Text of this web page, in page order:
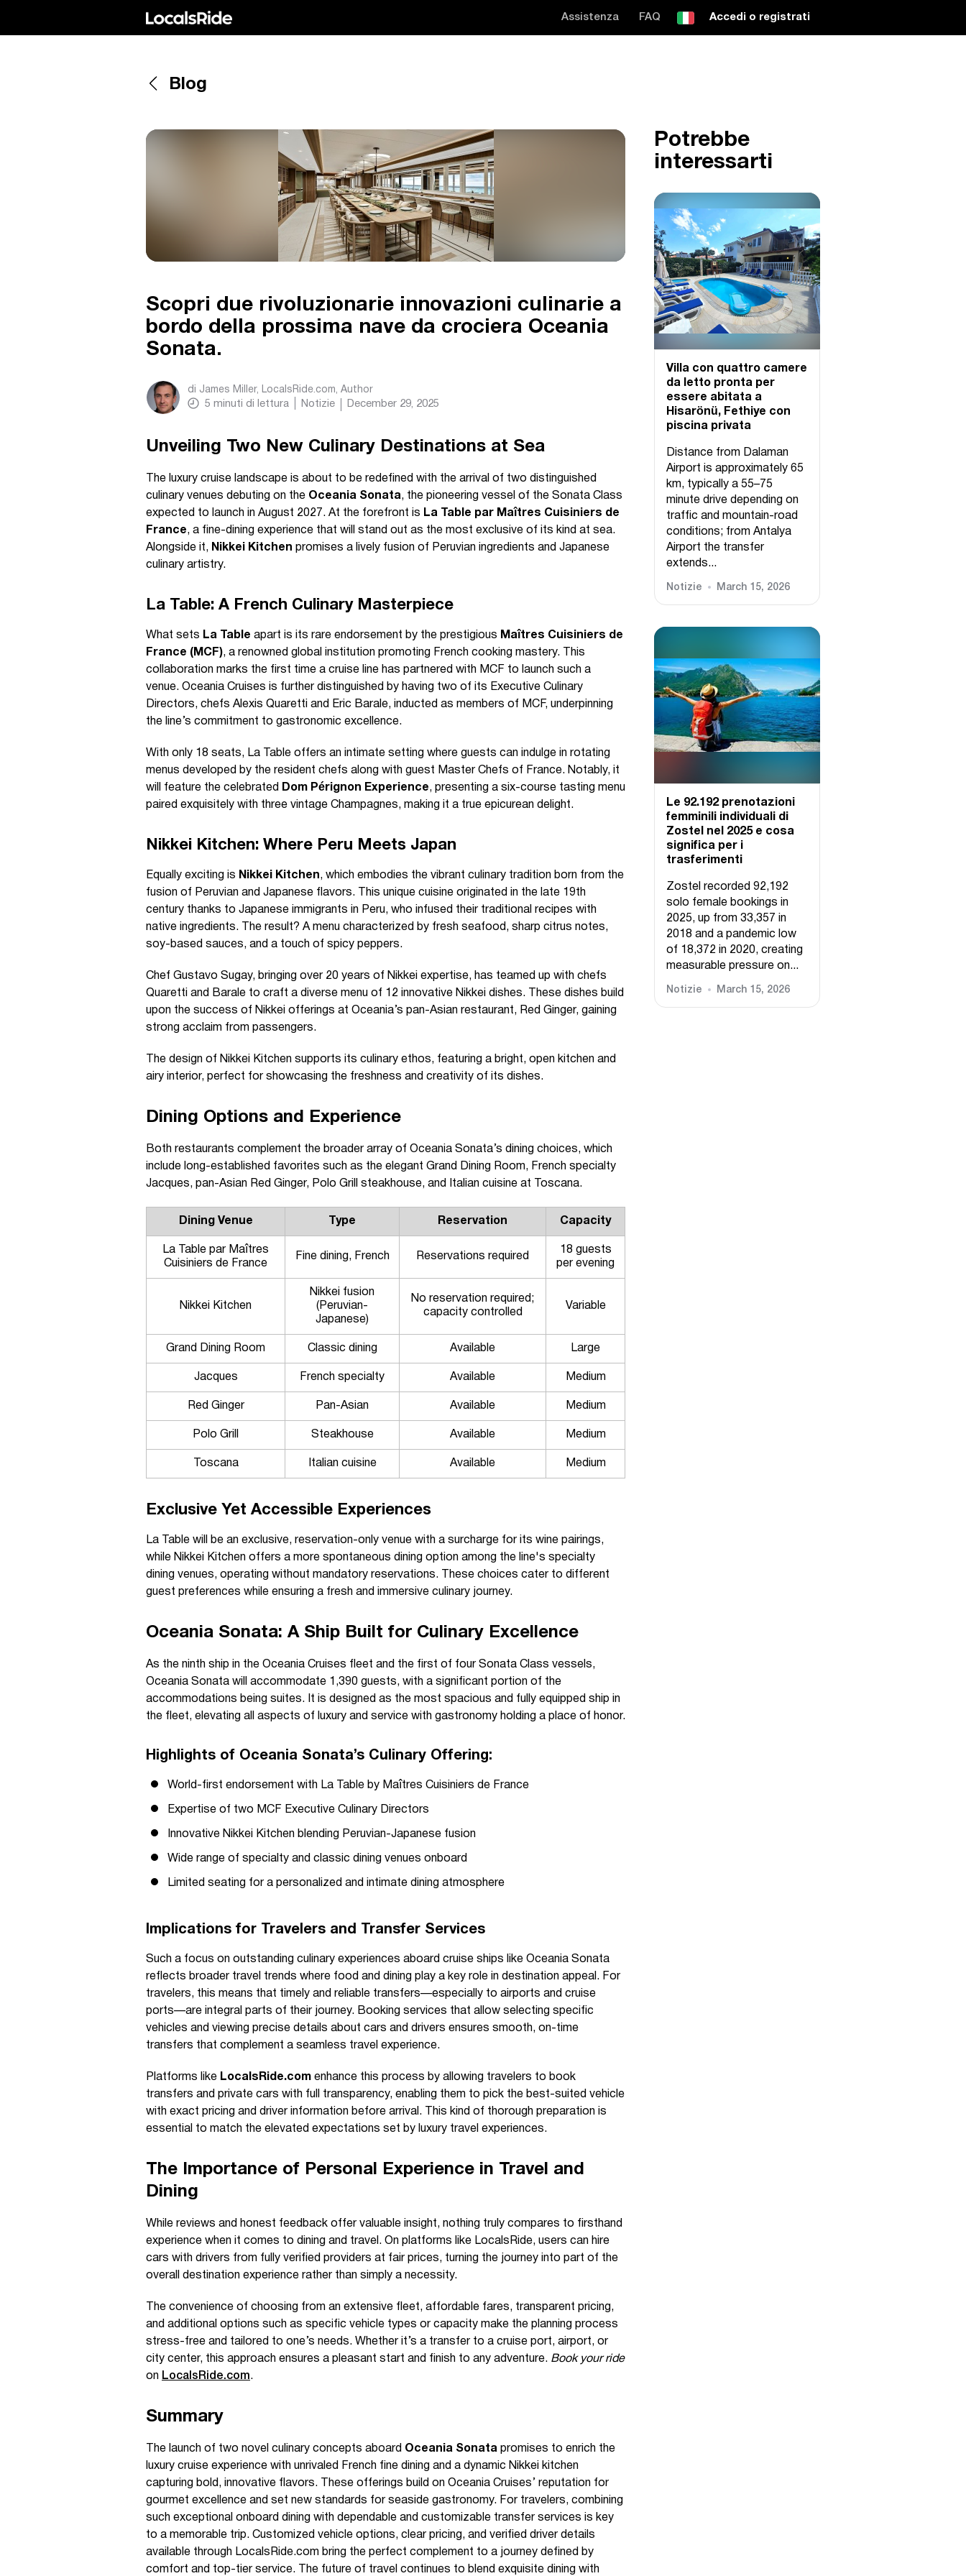
Assistenza FAQ Accedi o registrati
Blog
Scopri due rivoluzionarie innovazioni culinarie a
bordo della prossima nave da crociera Oceania
Sonata.
di James Miller, LocalsRide.com , Author
5 minuti di lettura Notizie December 29, 2025
Unveiling Two New Culinary Destinations at Sea
The luxury cruise landscape is about to be redefined with the arrival of two distinguished
culinary venues debuting on the Oceania Sonata, the pioneering vessel of the Sonata Class
expected to launch in August 2027. At the forefront is La Table par Maîtres Cuisiniers de
France, a fine-dining experience that will stand out as the most exclusive of its kind at sea.
Alongside it, Nikkei Kitchen promises a lively fusion of Peruvian ingredients and Japanese
culinary artistry.
La Table: A French Culinary Masterpiece
What sets La Table apart is its rare endorsement by the prestigious Maîtres Cuisiniers de
France (MCF), a renowned global institution promoting French cooking mastery. This
collaboration marks the first time a cruise line has partnered with MCF to launch such a
venue. Oceania Cruises is further distinguished by having two of its Executive Culinary
Directors, chefs Alexis Quaretti and Eric Barale, inducted as members of MCF, underpinning
the line’s commitment to gastronomic excellence.
With only 18 seats, La Table offers an intimate setting where guests can indulge in rotating
menus developed by the resident chefs along with guest Master Chefs of France. Notably, it
will feature the celebrated
Dom Pérignon Experience, presenting a six-course tasting menu
paired exquisitely with three vintage Champagnes, making it a true epicurean delight.
Nikkei Kitchen: Where Peru Meets Japan
Equally exciting is Nikkei Kitchen, which embodies the vibrant culinary tradition born from the
fusion of Peruvian and Japanese flavors. This unique cuisine originated in the late 19th
century thanks to Japanese immigrants in Peru, who infused their traditional recipes with
native ingredients. The result? A menu characterized by fresh seafood, sharp citrus notes,
soy-based sauces, and a touch of spicy peppers.
Chef Gustavo Sugay, bringing over 20 years of Nikkei expertise, has teamed up with chefs
Quaretti and Barale to craft a diverse menu of 12 innovative Nikkei dishes. These dishes build
upon the success of Nikkei offerings at Oceania’s pan-Asian restaurant, Red Ginger, gaining
strong acclaim from passengers.
The design of Nikkei Kitchen supports its culinary ethos, featuring a bright, open kitchen and
airy interior, perfect for showcasing the freshness and creativity of its dishes.
Dining Options and Experience
Both restaurants complement the broader array of Oceania Sonata’s dining choices, which
include long-established favorites such as the elegant Grand Dining Room, French specialty
Jacques, pan-Asian Red Ginger, Polo Grill steakhouse, and Italian cuisine at Toscana.
Dining Venue Type Reservation Capacity
La Table par Maîtres
Cuisiniers de France
Fine dining, French Reservations required
18 guests
per evening
Nikkei Kitchen
Nikkei fusion
(Peruvian-
Japanese)
No reservation required;
capacity controlled
Variable
Grand Dining Room Classic dining Available Large
Jacques French specialty Available Medium
Red Ginger Pan-Asian Available Medium
Polo Grill Steakhouse Available Medium
Toscana Italian cuisine Available Medium
Exclusive Yet Accessible Experiences
La Table will be an exclusive, reservation-only venue with a surcharge for its wine pairings,
while Nikkei Kitchen offers a more spontaneous dining option among the line's specialty
dining venues, operating without mandatory reservations. These choices cater to different
guest preferences while ensuring a fresh and immersive culinary journey.
Oceania Sonata: A Ship Built for Culinary Excellence
As the ninth ship in the Oceania Cruises fleet and the first of four Sonata Class vessels,
Oceania Sonata will accommodate 1,390 guests, with a significant portion of the
accommodations being suites. It is designed as the most spacious and fully equipped ship in
the fleet, elevating all aspects of luxury and service with gastronomy holding a place of honor.
Highlights of Oceania Sonata’s Culinary Offering:
World-first endorsement with La Table by Maîtres Cuisiniers de France
Expertise of two MCF Executive Culinary Directors
Innovative Nikkei Kitchen blending Peruvian-Japanese fusion
Wide range of specialty and classic dining venues onboard
Limited seating for a personalized and intimate dining atmosphere
Implications for Travelers and Transfer Services
Such a focus on outstanding culinary experiences aboard cruise ships like Oceania Sonata
reflects broader travel trends where food and dining play a key role in destination appeal. For
travelers, this means that timely and reliable transfers—especially to airports and cruise
ports—are integral parts of their journey. Booking services that allow selecting specific
vehicles and viewing precise details about cars and drivers ensures smooth, on-time
transfers that complement a seamless travel experience.
Platforms like LocalsRide.com enhance this process by allowing travelers to book
transfers and private cars with full transparency, enabling them to pick the best-suited vehicle
with exact pricing and driver information before arrival. This kind of thorough preparation is
essential to match the elevated expectations set by luxury travel experiences.
The Importance of Personal Experience in Travel and
Dining
While reviews and honest feedback offer valuable insight, nothing truly compares to firsthand
experience when it comes to dining and travel. On platforms like LocalsRide, users can hire
cars with drivers from fully verified providers at fair prices, turning the journey into part of the
overall destination experience rather than simply a necessity.
The convenience of choosing from an extensive fleet, affordable fares, transparent pricing,
and additional options such as specific vehicle types or capacity make the planning process
stress-free and tailored to one’s needs. Whether it’s a transfer to a cruise port, airport, or
city center, this approach ensures a pleasant start and finish to any adventure. Book your ride
on LocalsRide.com.
Summary
The launch of two novel culinary concepts aboard Oceania Sonata promises to enrich the
luxury cruise experience with unrivaled French fine dining and a dynamic Nikkei kitchen
capturing bold, innovative flavors. These offerings build on Oceania Cruises’ reputation for
gourmet excellence and set new standards for seaside gastronomy. For travelers, combining
such exceptional onboard dining with dependable and customizable transfer services is key
to a memorable trip. Customized vehicle options, clear pricing, and verified driver details
available through LocalsRide.com bring the perfect complement to a journey defined by
comfort and top-tier service. The future of travel continues to blend exquisite dining with
Potrebbe
interessarti
Villa con quattro camere
da letto pronta per
essere abitata a
Hisarönü, Fethiye con
piscina privata
Distance from Dalaman
Airport is approximately 65
km, typically a 55–75
minute drive depending on
traffic and mountain-road
conditions; from Antalya
Airport the transfer
extends...
Notizie March 15, 2026
Le 92.192 prenotazioni
femminili individuali di
Zostel nel 2025 e cosa
significa per i
trasferimenti
Zostel recorded 92,192
solo female bookings in
2025, up from 33,357 in
2018 and a pandemic low
of 18,372 in 2020, creating
measurable pressure on...
Notizie March 15, 2026